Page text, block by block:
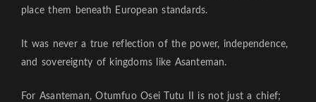
place them beneath European standards.
It was never a true reflection of the power, independence,
and sovereignty of kingdoms like Asanteman.
For Asanteman, Otumfuo Osei Tutu II is not just a chief;